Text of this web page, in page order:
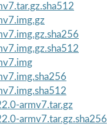
armv7.tar.gz
armv7.tar.gz.sha256